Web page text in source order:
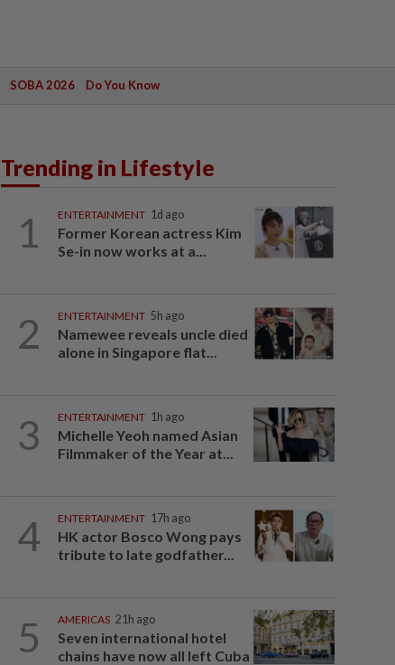
SOBA 2026 Do You Know
Trending in Lifestyle
1 ENTERTAINMENT 1d ago
Former Korean actress Kim
Se-in now works at a...
2 ENTERTAINMENT 5h ago
Namewee reveals uncle died
alone in Singapore flat...
3 ENTERTAINMENT 1h ago
Michelle Yeoh named Asian
Filmmaker of the Year at...
4 ENTERTAINMENT 17h ago
HK actor Bosco Wong pays
tribute to late godfather...
5 AMERICAS 21h ago
Seven international hotel
chains have now all left Cuba